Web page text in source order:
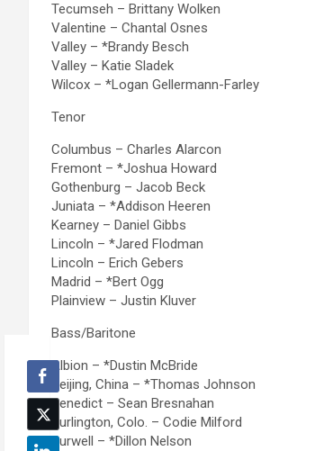
Tecumseh – Brittany Wolken
Valentine – Chantal Osnes
Valley – *Brandy Besch
Valley – Katie Sladek
Wilcox – *Logan Gellermann-Farley
Tenor
Columbus – Charles Alarcon
Fremont – *Joshua Howard
Gothenburg – Jacob Beck
Juniata – *Addison Heeren
Kearney – Daniel Gibbs
Lincoln – *Jared Flodman
Lincoln – Erich Gebers
Madrid – *Bert Ogg
Plainview – Justin Kluver
Bass/Baritone
Albion – *Dustin McBride
Beijing, China – *Thomas Johnson
Benedict – Sean Bresnahan
Burlington, Colo. – Codie Milford
Burwell – *Dillon Nelson